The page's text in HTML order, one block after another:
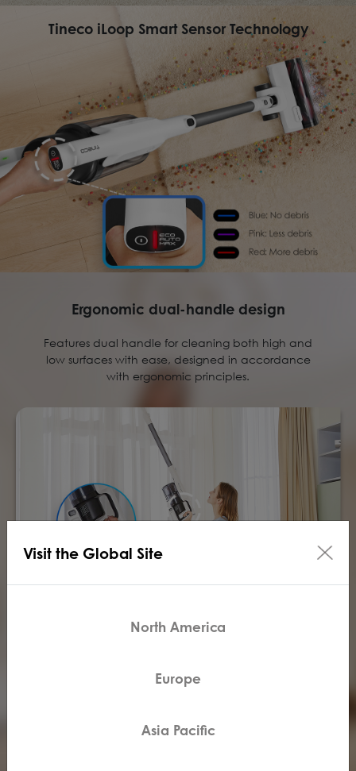
Tineco iLoop Smart Sensor Technology
Ergonomic dual-handle design
Features dual handle for cleaning both high and
low surfaces with ease, designed in accordance
with ergonomic principles.
Visit the Global Site
North America
Europe
Asia Pacific